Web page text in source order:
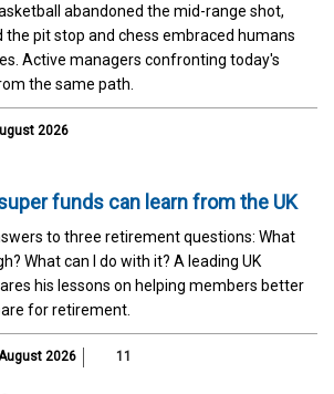
abandoned the mid-range shot,
the pit stop and chess embraced humans
Active managers confronting today's
the same path.
2026
funds can learn from the UK
to three retirement questions: What
What can I do with it? A leading UK
his lessons on helping members better
for retirement.
2026 11